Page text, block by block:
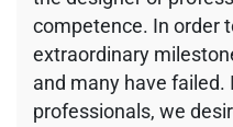
competence. In order
extraordinary
and many have failed.
professionals, we